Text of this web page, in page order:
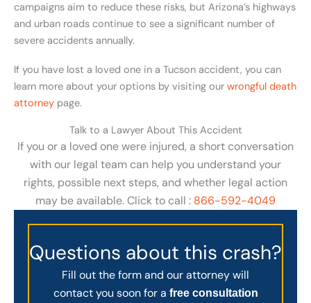
campaigns aim to reduce these risks, but Arizona’s highways
and urban roads continue to see a significant number of
severe accidents annually.
If you have lost a loved one in a Tucson accident, you can
learn more about your options by visiting our wrongful death
attorney page.
Talk to a Lawyer About This Accident
If you or a loved one were injured, a short conversation
with our legal team can help you understand your
rights, possible next steps, and whether legal action
may be available. Click to call : 866-592-4049
Questions about this crash?
Fill out the form and our attorney will
contact you soon for a free consultation